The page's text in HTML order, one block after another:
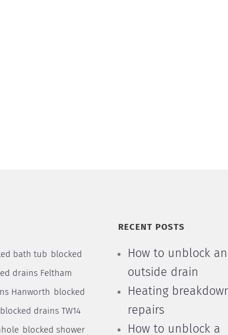
bath tub blocked
drains Feltham
Hanworth blocked
blocked drains TW14
blocked shower
RECENT POSTS
How to unblock an
outside drain
Heating
repairs
How to unblock a